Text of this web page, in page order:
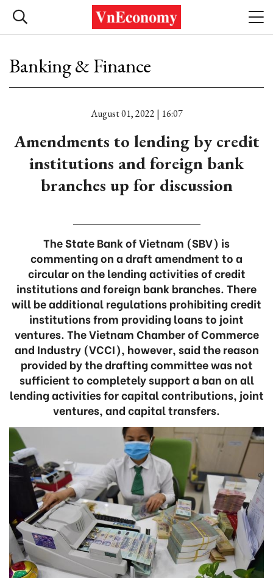
Banking & Finance
August 01, 2022 | 16:07
Amendments to lending by credit
institutions and foreign bank
branches up for discussion
The State Bank of Vietnam (SBV) is
commenting on a draft amendment to a
circular on the lending activities of credit
institutions and foreign bank branches. There
will be additional regulations prohibiting credit
institutions from providing loans to joint
ventures. The Vietnam Chamber of Commerce
and Industry (VCCI), however, said the reason
provided by the drafting committee was not
sufficient to completely support a ban on all
lending activities for capital contributions, joint
ventures, and capital transfers.